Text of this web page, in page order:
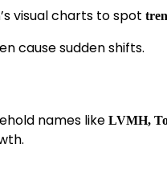
visual charts to spot
cause sudden shifts.
names like LVMH,